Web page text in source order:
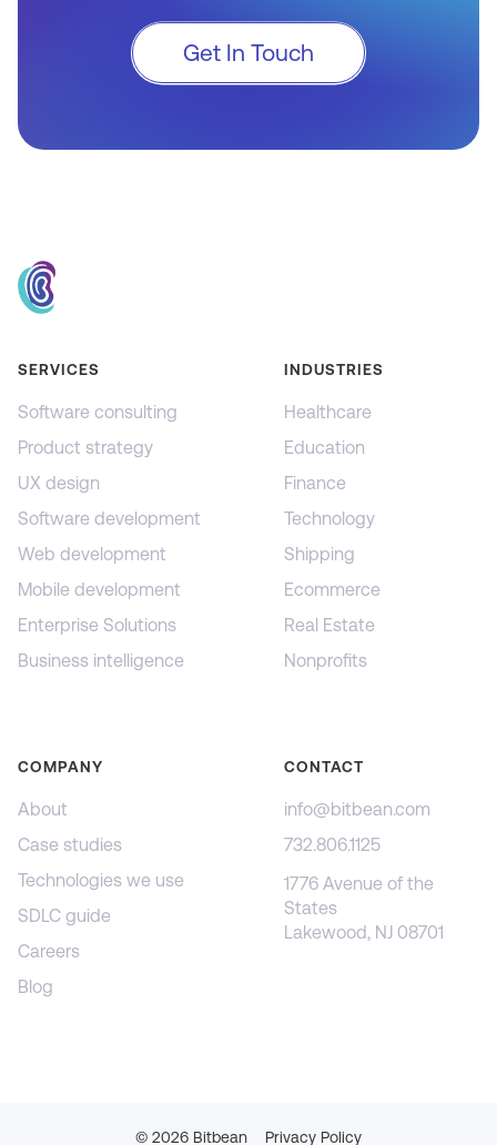
Get In Touch
SERVICES
Software consulting
Product strategy
UX design
Software development
Web development
Mobile development
Enterprise Solutions
Business intelligence
INDUSTRIES
Healthcare
Education
Finance
Technology
Shipping
Ecommerce
Real Estate
Nonprofits
COMPANY
About
Case studies
Technologies we use
SDLC guide
Careers
Blog
CONTACT
info@bitbean.com
732.806.1125
1776 Avenue of the
States
Lakewood, NJ 08701
© 2026 Bitbean Privacy Policy